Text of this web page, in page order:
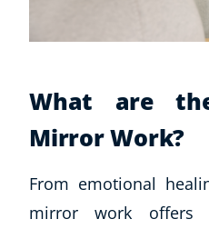
What are
Mirror Work?
From emotional
mirror work offers